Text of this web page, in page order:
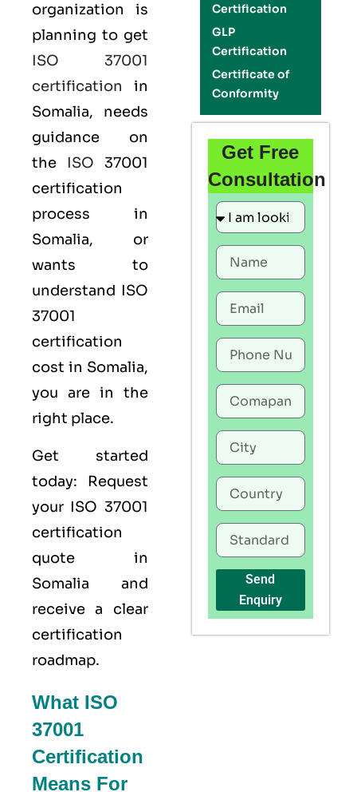
organization is
planning to get
ISO 37001
certification in
Somalia, needs
guidance on
the ISO 37001
certification
process in
Somalia, or
wants to
understand ISO
37001
certification
cost in Somalia,
you are in the
right place.
Get started
today: Request
your ISO 37001
certification
quote in
Somalia and
receive a clear
certification
roadmap.
What ISO
37001
Certification
Means For
Certification
GLP
Certification
Certificate of
Conformity
Get Free
Consultation
Send
Enquiry